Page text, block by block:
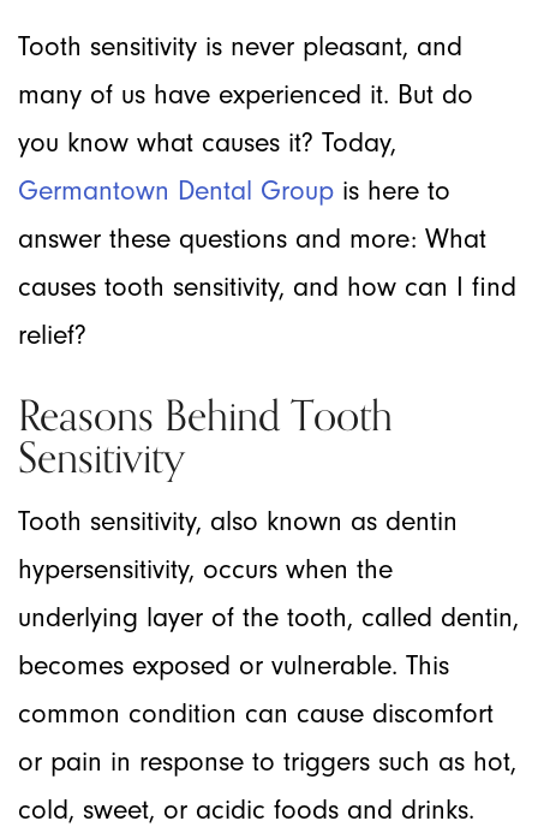
Tooth sensitivity is never pleasant, and
many of us have experienced it. But do
you know what causes it? Today,
Germantown Dental Group is here to
answer these questions and more: What
causes tooth sensitivity, and how can I find
relief?
Reasons Behind Tooth
Sensitivity
Tooth sensitivity, also known as dentin
hypersensitivity, occurs when the
underlying layer of the tooth, called dentin,
becomes exposed or vulnerable. This
common condition can cause discomfort
or pain in response to triggers such as hot,
cold, sweet, or acidic foods and drinks.